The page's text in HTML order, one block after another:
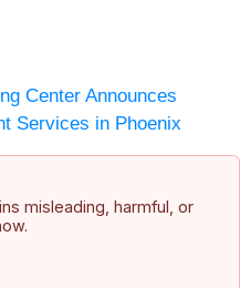
Center Announces
Services in Phoenix
misleading, harmful, or